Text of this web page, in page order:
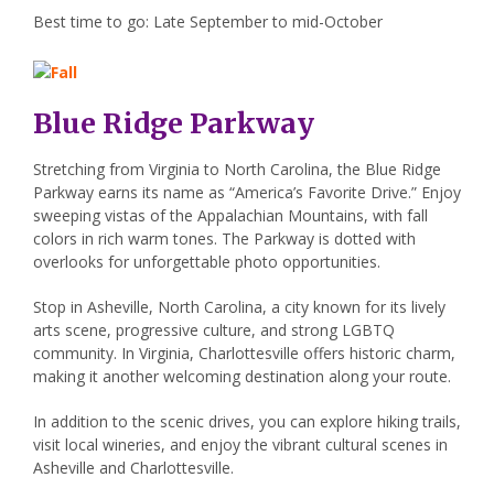
Best time to go: Late September to mid-October
Blue Ridge Parkway
Stretching from Virginia to North Carolina, the Blue Ridge
Parkway earns its name as “America’s Favorite Drive.” Enjoy
sweeping vistas of the Appalachian Mountains, with fall
colors in rich warm tones. The Parkway is dotted with
overlooks for unforgettable photo opportunities.
Stop in Asheville, North Carolina, a city known for its lively
arts scene, progressive culture, and strong LGBTQ
community. In Virginia, Charlottesville offers historic charm,
making it another welcoming destination along your route.
In addition to the scenic drives, you can explore hiking trails,
visit local wineries, and enjoy the vibrant cultural scenes in
Asheville and Charlottesville.